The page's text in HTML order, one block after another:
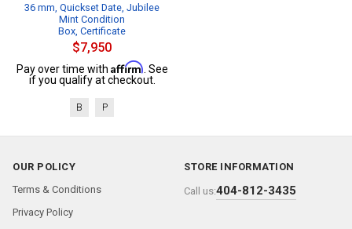
36 mm, Quickset Date, Jubilee
Mint Condition
Box, Certificate
$7,950
Pay over time with Affirm . See
if you qualify at checkout.
B P
OUR POLICY
Terms & Conditions
Privacy Policy
STORE INFORMATION
Call us:404-812-3435